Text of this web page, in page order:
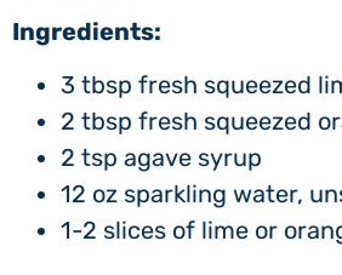
Ingredients:
3 tbsp fresh squeezed
2 tbsp fresh squeezed
2 tsp agave syrup
12 oz sparkling water,
1-2 slices of lime or